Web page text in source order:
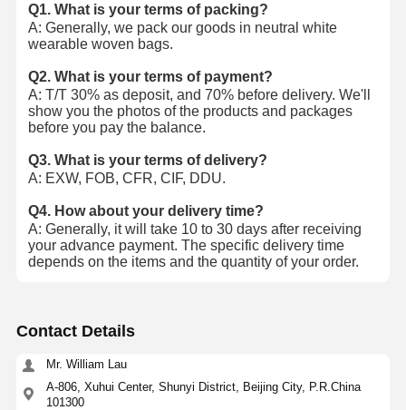
Q1. What is your terms of packing?
A: Generally, we pack our goods in neutral white
wearable woven bags.
Q2. What is your terms of payment?
A: T/T 30% as deposit, and 70% before delivery. We'll
show you the photos of the products and packages
before you pay the balance.
Q3. What is your terms of delivery?
A: EXW, FOB, CFR, CIF, DDU.
Q4. How about your delivery time?
A: Generally, it will take 10 to 30 days after receiving
your advance payment. The specific delivery time
depends on the items and the quantity of your order.
Contact Details
Mr. William Lau
A-806, Xuhui Center, Shunyi District, Beijing City, P.R.China
101300